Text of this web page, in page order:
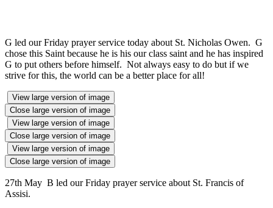
G led our Friday prayer service today about St. Nicholas Owen. G
chose this Saint because he is his our class saint and he has inspired
G to put others before himself. Not always easy to do but if we
strive for this, the world can be a better place for all!
View large version of image
Close large version of image
View large version of image
Close large version of image
View large version of image
Close large version of image
27th May B led our Friday prayer service about St. Francis of
Assisi.